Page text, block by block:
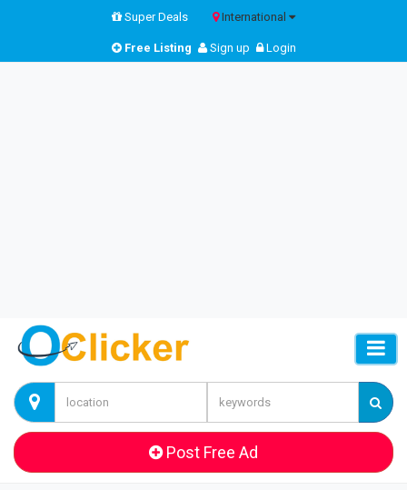
Super Deals International
Free Listing Sign up Login
Post Free Ad